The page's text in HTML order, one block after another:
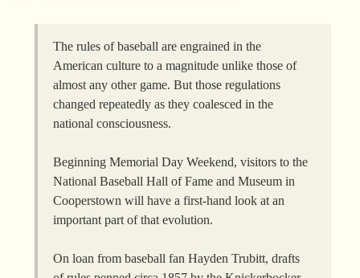
The rules of baseball are engrained in the
American culture to a magnitude unlike those of
almost any other game. But those regulations
changed repeatedly as they coalesced in the
national consciousness.
Beginning Memorial Day Weekend, visitors to the
National Baseball Hall of Fame and Museum in
Cooperstown will have a first-hand look at an
important part of that evolution.
On loan from baseball fan Hayden Trubitt, drafts